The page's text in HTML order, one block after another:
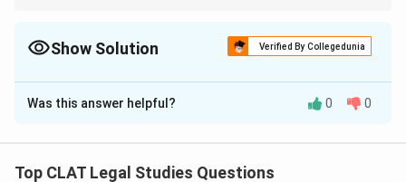
want to go.
Show Solution Verified By Collegedunia
The Correct Option isC
Solution and Explanation
when a person is completely restricted in movement
Was this answer helpful? 0 0
Top CLAT Legal Studies Questions